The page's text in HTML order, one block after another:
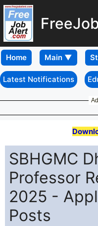
Home
Latest Notifications
SBHGMC
Professor
2025 -
Posts